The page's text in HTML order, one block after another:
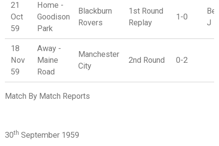
21
Oct
59
Home -
Goodison
Park
Blackburn
Rovers
1st Round
Replay
1-0
J
18
Nov
59
Away -
Maine
Road
Manchester
City
2nd Round 0-2
Match By Match Reports
30th September 1959